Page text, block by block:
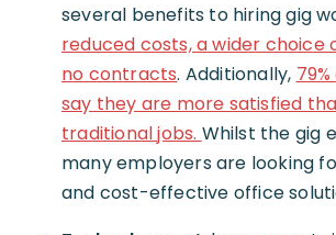
several benefits to hiring gig
reduced costs, a wider choice
no contracts. Additionally,
say they are more satisfied
traditional jobs. Whilst the gig
many employers are looking
and cost-effective office